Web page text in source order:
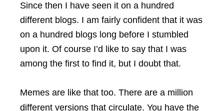
Since then I have seen it on a hundred
different blogs. I am fairly confident that it was
on a hundred blogs long before I stumbled
upon it. Of course I’d like to say that I was
among the first to find it, but I doubt that.
Memes are like that too. There are a million
different versions that circulate. You have the